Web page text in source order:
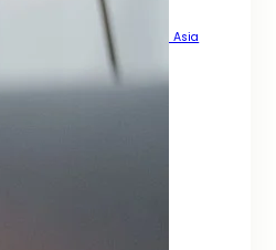
Get More Local Leads Across Asia
Marketing Services Asia